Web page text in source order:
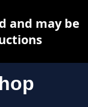
and may be